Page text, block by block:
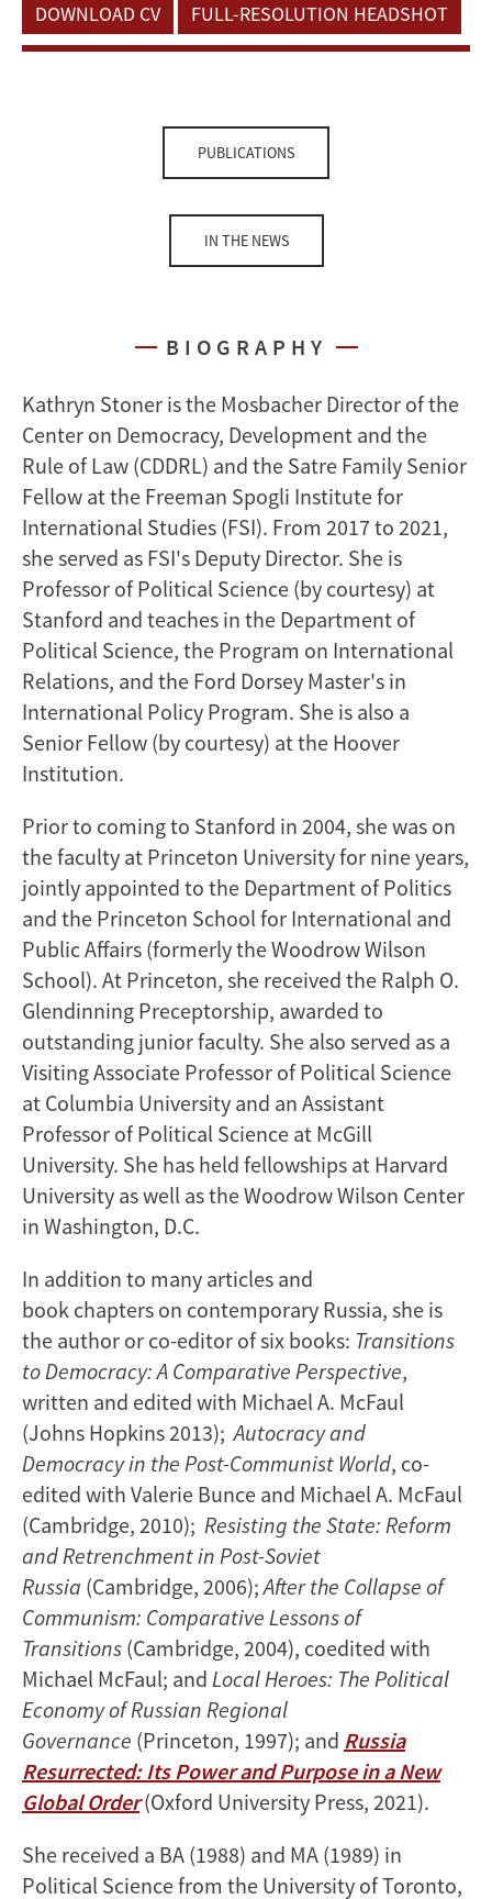
DOWNLOAD CV
FULL-RESOLUTION HEADSHOT
PUBLICATIONS
IN THE NEWS
BIOGRAPHY
Kathryn Stoner is the Mosbacher Director of the
Center on Democracy, Development and the
Rule of Law (CDDRL) and the Satre Family Senior
Fellow at the Freeman Spogli Institute for
International Studies (FSI). From 2017 to 2021,
she served as FSI's Deputy Director. She is
Professor of Political Science (by courtesy) at
Stanford and teaches in the Department of
Political Science, the Program on International
Relations, and the Ford Dorsey Master's in
International Policy Program. She is also a
Senior Fellow (by courtesy) at the Hoover
Institution.
Prior to coming to Stanford in 2004, she was on
the faculty at Princeton University for nine years,
jointly appointed to the Department of Politics
and the Princeton School for International and
Public Affairs (formerly the Woodrow Wilson
School). At Princeton, she received the Ralph O.
Glendinning Preceptorship, awarded to
outstanding junior faculty. She also served as a
Visiting Associate Professor of Political Science
at Columbia University and an Assistant
Professor of Political Science at McGill
University. She has held fellowships at Harvard
University as well as the Woodrow Wilson Center
in Washington, D.C.
In addition to many articles and
book chapters on contemporary Russia, she is
the author or co-editor of six books: Transitions
to Democracy: A Comparative Perspective,
written and edited with Michael A. McFaul
(Johns Hopkins 2013);Autocracy and
Democracy in the Post-Communist World, co-
edited with Valerie Bunce and Michael A. McFaul
(Cambridge, 2010); Resisting the State: Reform
and Retrenchment in Post-Soviet
Russia (Cambridge, 2006);After the Collapse of
Communism: Comparative Lessons of
Transitions (Cambridge, 2004), coedited with
Michael McFaul; and Local Heroes: The Political
Economy of Russian Regional
Governance (Princeton, 1997); and Russia
Resurrected: Its Power and Purpose in a New
Global Order(Oxford University Press, 2021).
She received a BA (1988) and MA (1989) in
Political Science from the University of Toronto,